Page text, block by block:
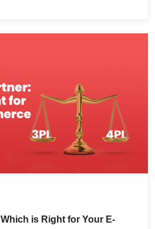
is Right for Your E-